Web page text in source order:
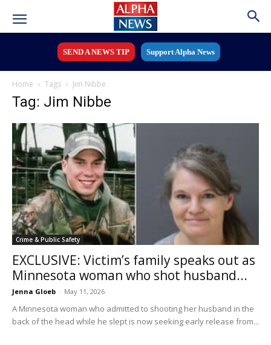
SEND A NEWS TIP Support Alpha News
Home Tags Jim Nibbe
Tag: Jim Nibbe
Crime & Public Safety
EXCLUSIVE: Victim’s family speaks out as
Minnesota woman who shot husband...
Jenna Gloeb - May 11, 2026
A Minnesota woman who admitted to shooting her husband in the
back of the head while he slept is now seeking early release from...